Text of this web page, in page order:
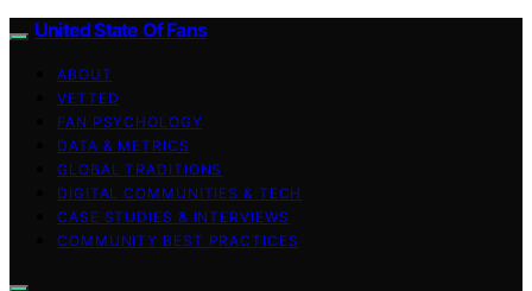
United State Of Fans
ABOUT
VETTED
FAN PSYCHOLOGY
DATA & METRICS
GLOBAL TRADITIONS
DIGITAL COMMUNITIES & TECH
CASE STUDIES & INTERVIEWS
COMMUNITY BEST PRACTICES